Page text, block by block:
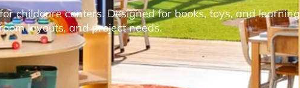
childcare centers. Designed for books, toys, and learning
layouts, and project needs.